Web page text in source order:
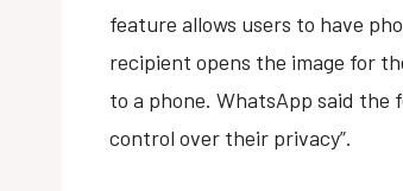
feature allows users to have
recipient opens the image for
to a phone. WhatsApp said the
control over their privacy”.